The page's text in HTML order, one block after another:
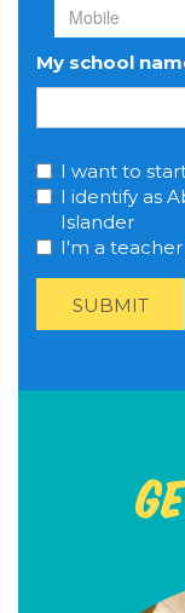
My school
I want to
I identify as
Islander
I'm a teacher